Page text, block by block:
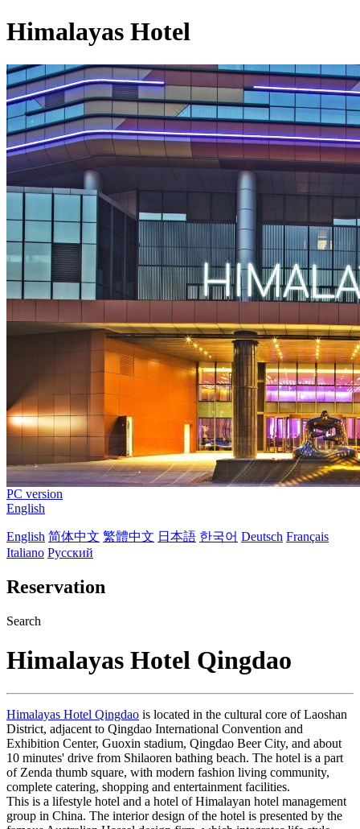
Himalayas Hotel
PC version
English
English 简体中文 繁體中文 日本語 한국어 Deutsch Français
Italiano Русский
Reservation
Search
Himalayas Hotel Qingdao
Himalayas Hotel Qingdao is located in the cultural core of Laoshan
District, adjacent to Qingdao International Convention and
Exhibition Center, Guoxin stadium, Qingdao Beer City, and about
10 minutes' drive from Shilaoren bathing beach. The hotel is a part
of Zenda thumb square, with modern fashion living community,
complete catering, shopping and entertainment facilities.
This is a lifestyle hotel and a hotel of Himalayan hotel management
group in China. The interior design of the hotel is presented by the